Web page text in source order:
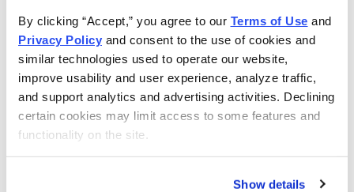
By clicking “Accept,” you agree to our Terms of Use
Privacy Policy and consent to the use of cookies and
similar technologies used to operate our website,
improve usability and user experience, analyze traffic,
and support analytics and advertising activities. Declining
certain cookies may limit access to some features and
functionality on the site.
Show details
Weekly updates with Chief Analyst
Jacob Mintz's views on the market.
Specific option buy and sell alerts
for immediate action, via email and
text-message.